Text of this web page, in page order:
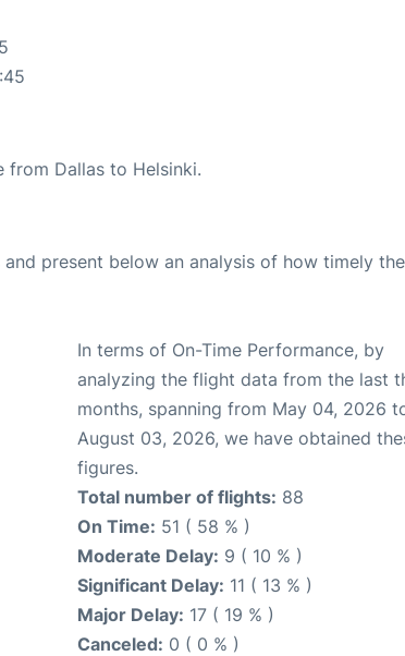
from Dallas to Helsinki.
present below an analysis of how timely the
In terms of On-Time Performance, by
analyzing the flight data from the last
months, spanning from May 04, 2026
August 03, 2026, we have obtained
figures.
Total number of flights: 88
On Time: 51 ( 58 % )
Moderate Delay: 9 ( 10 % )
Significant Delay: 11 ( 13 % )
Major Delay: 17 ( 19 % )
Canceled: 0 ( 0 % )